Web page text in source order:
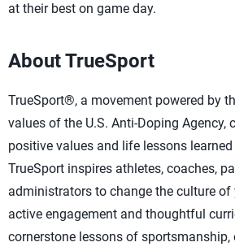
at their best on game day.
About TrueSport
TrueSport®, a movement powered by
values of the U.S. Anti-Doping Agency,
positive values and life lessons
TrueSport inspires athletes, coaches,
administrators to change the culture
active engagement and thoughtful
cornerstone lessons of sportsmanship,